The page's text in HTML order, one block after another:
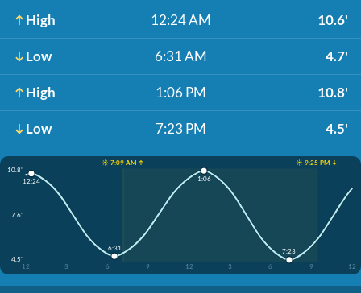
High 12:24 AM 10.6'
Low 6:31 AM 4.7'
High 1:06 PM 10.8'
Low 7:23 PM 4.5'
☀️ 7:09 AM ↑
☀️ 9:25 PM ↓
10.8'
7.6'
4.5'
12
3 6 9 12 3 6 9 12
12:24
6:31
1:06
7:23